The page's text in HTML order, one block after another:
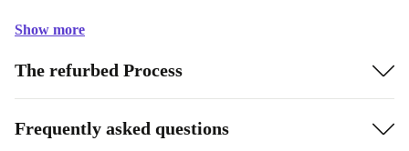
Show more
The refurbed Process
Frequently asked questions